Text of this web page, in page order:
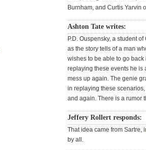
Burnham, and Curtis Yarvin
Ashton Tate writes:
P.D. Ouspensky, a student
as the story tells of a man
wishes to be able to go
replaying these events he is
mess up again. The genie
in replaying these
and again. There is a rumor
Jeffery Rollert responds:
That idea came from Sartre,
by all.